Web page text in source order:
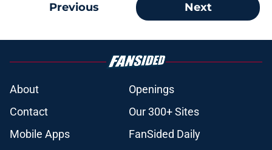
Previous Next
About
Openings
Contact
Our 300+ Sites
Mobile Apps
FanSided Daily